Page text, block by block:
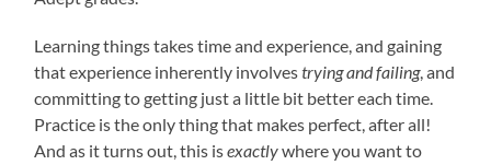
Learning things takes time and experience, and gaining
that experience inherently involvestrying and failing, and
committing to getting just a little bit better each time.
Practice is the only thing that makes perfect, after all!
And as it turns out, this isexactlywhere you want to